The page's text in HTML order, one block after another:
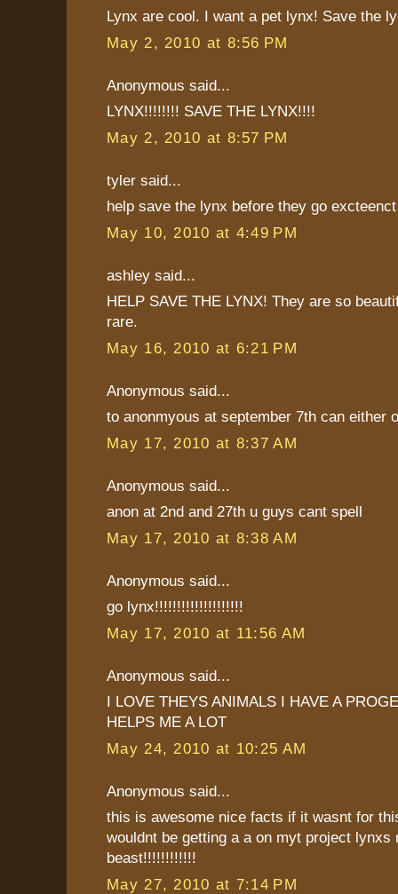
Lynx are cool. I want a pet lynx! Save the
May 2, 2010 at 8:56 PM
Anonymous said...
LYNX!!!!!!!! SAVE THE LYNX!!!!
May 2, 2010 at 8:57 PM
tyler said...
help save the lynx before they go excteenct
May 10, 2010 at 4:49 PM
ashley said...
HELP SAVE THE LYNX! They are so
rare.
May 16, 2010 at 6:21 PM
Anonymous said...
to anonmyous at september 7th can either
May 17, 2010 at 8:37 AM
Anonymous said...
anon at 2nd and 27th u guys cant spell
May 17, 2010 at 8:38 AM
Anonymous said...
go lynx!!!!!!!!!!!!!!!!!!!!
May 17, 2010 at 11:56 AM
Anonymous said...
I LOVE THEYS ANIMALS I HAVE A
HELPS ME A LOT
May 24, 2010 at 10:25 AM
Anonymous said...
this is awesome nice facts if it wasnt for
wouldnt be getting a a on myt project lynxs
beast!!!!!!!!!!!!
May 27, 2010 at 7:14 PM